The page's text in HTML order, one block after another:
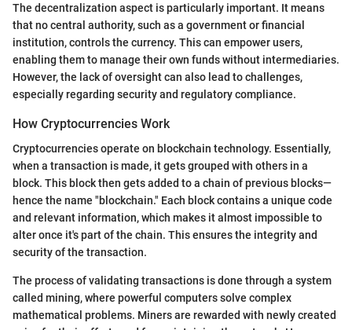
The decentralization aspect is particularly important. It means
that no central authority, such as a government or financial
institution, controls the currency. This can empower users,
enabling them to manage their own funds without intermediaries.
However, the lack of oversight can also lead to challenges,
especially regarding security and regulatory compliance.
How Cryptocurrencies Work
Cryptocurrencies operate on blockchain technology. Essentially,
when a transaction is made, it gets grouped with others in a
block. This block then gets added to a chain of previous blocks—
hence the name "blockchain." Each block contains a unique code
and relevant information, which makes it almost impossible to
alter once it's part of the chain. This ensures the integrity and
security of the transaction.
The process of validating transactions is done through a system
called mining, where powerful computers solve complex
mathematical problems. Miners are rewarded with newly created